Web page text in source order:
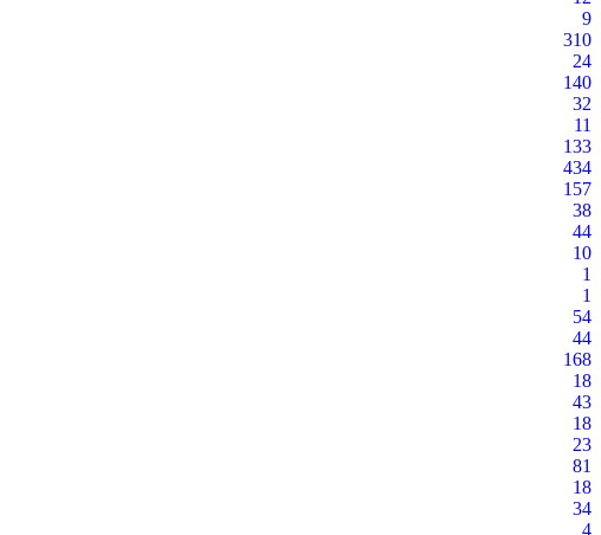
9
310
24
140
32
11
133
434
157
38
44
10
1
1
54
44
168
18
43
18
23
81
18
34
4